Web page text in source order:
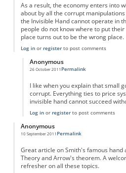
As a result, the economy enters into
about by all the corrupt
the Invisible Hand cannot operate in
people do not know where to put
place turns out to be the wrong place.
Log inor registerto post comments
Anonymous
26 October 2011 Permalink
I like when you explain that small
corrupt. Everything ties to price
invisible hand cannot succeed
Log inor registerto post comments
Anonymous
10 September 2011 Permalink
Great article on Smith's famous hand
Theory and Arrow's theorem. A
refresher on all these topics.